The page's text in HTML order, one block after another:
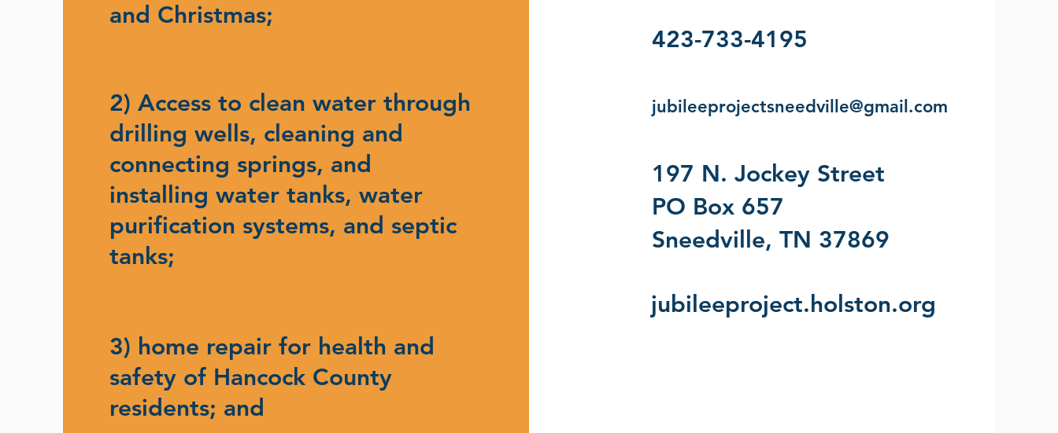
and Christmas;
2) Access to clean water through
drilling wells, cleaning and
connecting springs, and
installing water tanks, water
purification systems, and septic
tanks;
3) home repair for health and
safety of Hancock County
residents; and
423-733-4195
jubileeprojectsneedville@gmail.com
197 N. Jockey Street
PO Box 657
Sneedville, TN 37869
jubileeproject.holston.org